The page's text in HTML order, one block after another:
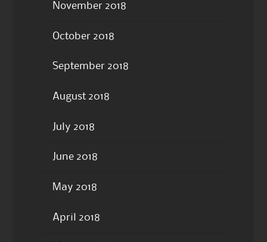
November 2018
October 2018
September 2018
August 2018
July 2018
June 2018
May 2018
April 2018